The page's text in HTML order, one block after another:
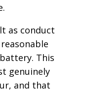
as conduct
This
genuinely
and that